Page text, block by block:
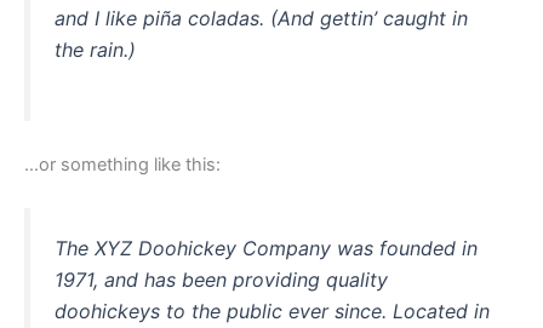
and I like piña coladas. (And gettin’ caught in
the rain.)
…or something like this:
The XYZ Doohickey Company was founded in
1971, and has been providing quality
doohickeys to the public ever since. Located in